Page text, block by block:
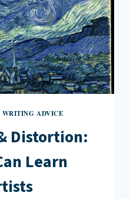
WRITING ADVICE
Distortion:
Learn